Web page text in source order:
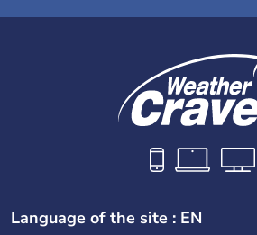
Language of the site : EN